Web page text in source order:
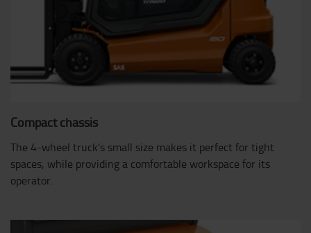
Compact chassis
The 4-wheel truck's small size makes it perfect for tight
spaces, while providing a comfortable workspace for its
operator.